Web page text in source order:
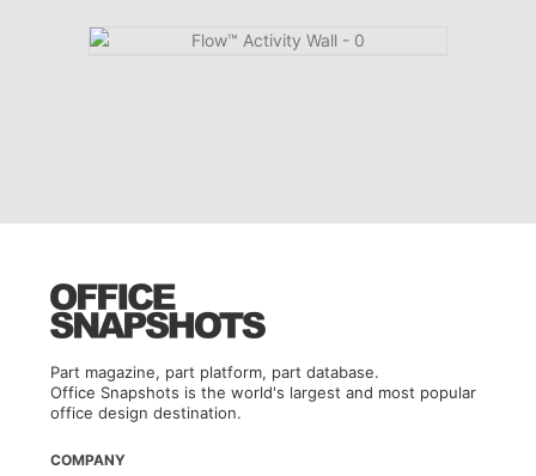
Part magazine, part platform, part database.
Office Snapshots is the world's largest and most popular
office design destination.
COMPANY